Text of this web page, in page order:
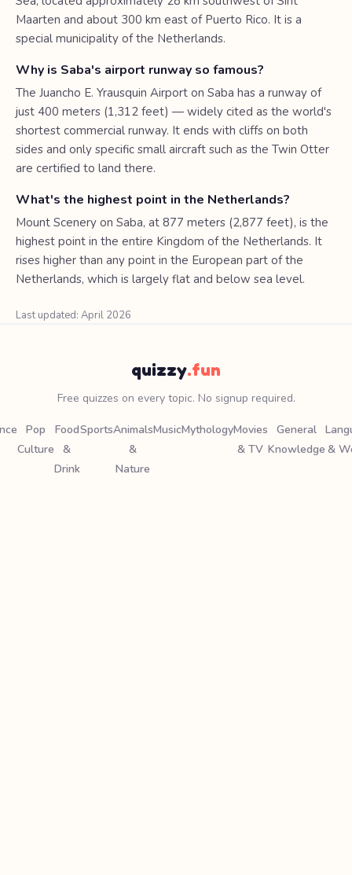
Maarten and about 300 km east of Puerto Rico. It is a
special municipality of the Netherlands.
Why is Saba's airport runway so famous?
The Juancho E. Yrausquin Airport on Saba has a runway of
just 400 meters (1,312 feet) — widely cited as the world's
shortest commercial runway. It ends with cliffs on both
sides and only specific small aircraft such as the Twin Otter
are certified to land there.
What's the highest point in the Netherlands?
Mount Scenery on Saba, at 877 meters (2,877 feet), is the
highest point in the entire Kingdom of the Netherlands. It
rises higher than any point in the European part of the
Netherlands, which is largely flat and below sea level.
Last updated: April 2026
quizzy.fun
Free quizzes on every topic. No signup required.
Pop
Culture
Food
&
Drink
SportsAnimals
&
Nature
MusicMythologyMovies
& TV
General
Knowledge &